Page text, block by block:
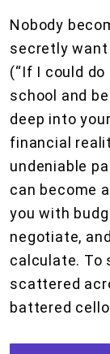
Nobody
secretly
(“If I could do
school and
deep into
financial
undeniable
can become
you with
negotiate,
calculate. To
scattered
battered